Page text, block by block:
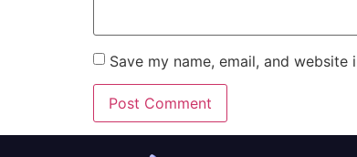
Save my name, email, and